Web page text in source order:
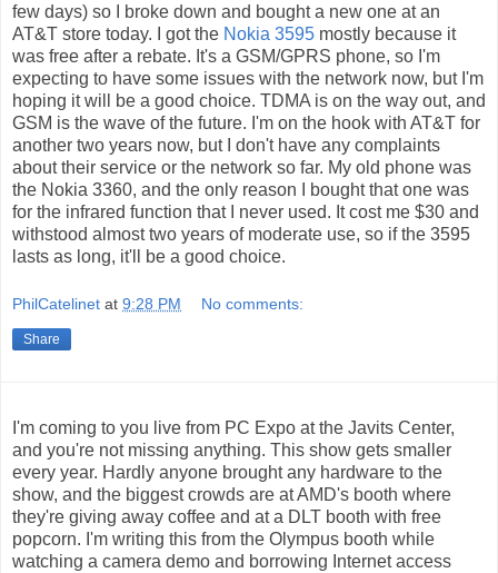
few days) so I broke down and bought a new one at an
AT&T store today. I got the Nokia 3595 mostly because it
was free after a rebate. It's a GSM/GPRS phone, so I'm
expecting to have some issues with the network now, but I'm
hoping it will be a good choice. TDMA is on the way out, and
GSM is the wave of the future. I'm on the hook with AT&T for
another two years now, but I don't have any complaints
about their service or the network so far. My old phone was
the Nokia 3360, and the only reason I bought that one was
for the infrared function that I never used. It cost me $30 and
withstood almost two years of moderate use, so if the 3595
lasts as long, it'll be a good choice.
PhilCatelinet at 9:28 PM No comments:
Share
I'm coming to you live from PC Expo at the Javits Center,
and you're not missing anything. This show gets smaller
every year. Hardly anyone brought any hardware to the
show, and the biggest crowds are at AMD's booth where
they're giving away coffee and at a DLT booth with free
popcorn. I'm writing this from the Olympus booth while
watching a camera demo and borrowing Internet access